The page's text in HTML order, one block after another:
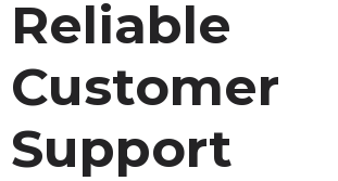
Reliable
Customer
Support